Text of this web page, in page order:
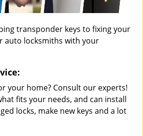
transponder keys to fixing your
auto locksmiths with your
your home? Consult our experts!
fits your needs, and can install
locks, make new keys and a lot